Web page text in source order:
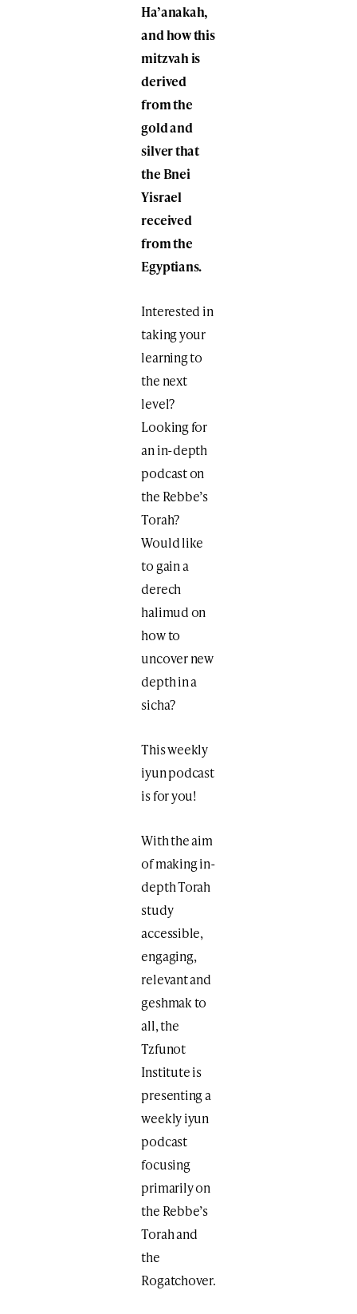
Ha’anakah,
and how this
mitzvah is
derived
from the
gold and
silver that
the Bnei
Yisrael
received
from the
Egyptians.
Interested in
taking your
learning to
the next
level?
Looking for
an in-depth
podcast on
the Rebbe’s
Torah?
Would like
to gain a
derech
halimud on
how to
uncover new
depth in a
sicha?
This weekly
iyun podcast
is for you!
With the aim
of making in-
depth Torah
study
accessible,
engaging,
relevant and
geshmak to
all, the
Tzfunot
Institute is
presenting a
weekly iyun
podcast
focusing
primarily on
the Rebbe’s
Torah and
the
Rogatchover.